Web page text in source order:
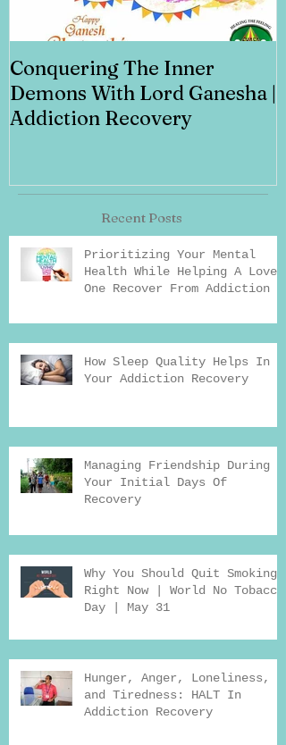
Conquering The Inner
Demons With Lord Ganesha |
Addiction Recovery
Recent Posts
Prioritizing Your Mental
Health While Helping A Loved
One Recover From Addiction
How Sleep Quality Helps In
Your Addiction Recovery
Managing Friendship During
Your Initial Days Of
Recovery
Why You Should Quit Smoking
Right Now | World No Tobacco
Day | May 31
Hunger, Anger, Loneliness,
and Tiredness: HALT In
Addiction Recovery